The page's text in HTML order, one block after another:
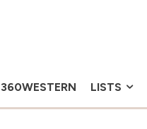
360WESTERN LISTS